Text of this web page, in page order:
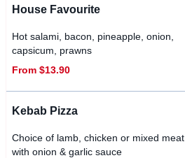
House Favourite
Hot salami, bacon, pineapple, onion,
capsicum, prawns
From $13.90
Kebab Pizza
Choice of lamb, chicken or mixed meat
with onion & garlic sauce